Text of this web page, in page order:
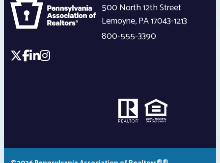
500 North 12th Street
Lemoyne,PA17043-1213
800-555-3390